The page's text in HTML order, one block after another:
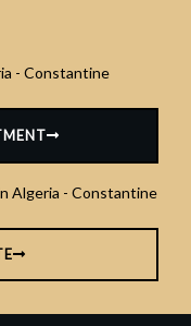
- Constantine
Algeria - Constantine